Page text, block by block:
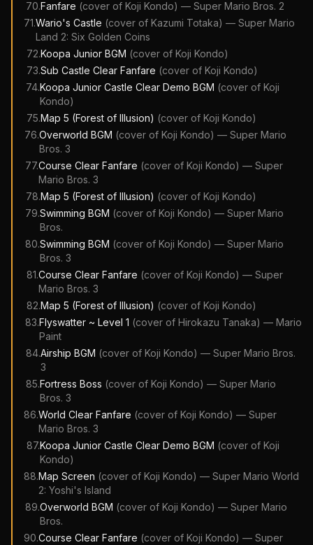
70.Fanfare (cover of Koji Kondo) — Super Mario Bros. 2
71.Wario's Castle (cover of Kazumi Totaka) — Super Mario
Land 2: Six Golden Coins
72.Koopa Junior BGM (cover of Koji Kondo)
73.Sub Castle Clear Fanfare (cover of Koji Kondo)
74.Koopa Junior Castle Clear Demo BGM (cover of Koji
Kondo)
75.Map 5 (Forest of Illusion) (cover of Koji Kondo)
76.Overworld BGM (cover ofKoji Kondo) —Super Mario
Bros. 3
77.Course Clear Fanfare (cover of Koji Kondo) — Super
Mario Bros. 3
78.Map 5 (Forest of Illusion) (cover of Koji Kondo)
79.Swimming BGM (cover ofKoji Kondo) —Super Mario
Bros.
80.Swimming BGM (cover of Koji Kondo) — Super Mario
Bros. 3
81.Course Clear Fanfare (cover of Koji Kondo) — Super
Mario Bros. 3
82.Map 5 (Forest of Illusion) (cover of Koji Kondo)
83.Flyswatter ~ Level 1 (cover of Hirokazu Tanaka) — Mario
Paint
84.Airship BGM (cover of Koji Kondo) — Super Mario Bros.
3
85.Fortress Boss (cover ofKoji Kondo) —Super Mario
Bros. 3
86.World Clear Fanfare (cover of Koji Kondo) — Super
Mario Bros. 3
87.Koopa Junior Castle Clear Demo BGM (cover of Koji
Kondo)
88.Map Screen (cover of Koji Kondo) — Super Mario World
2: Yoshi's Island
89.Overworld BGM (cover ofKoji Kondo) —Super Mario
Bros.
90.Course Clear Fanfare (cover ofKoji Kondo) —Super